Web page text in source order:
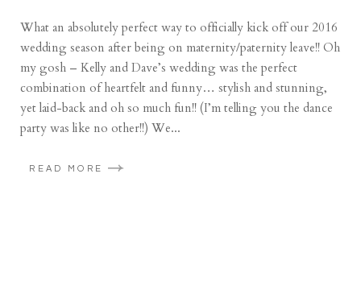
What an absolutely perfect way to officially kick off our 2016
wedding season after being on maternity/paternity leave!! Oh
my gosh – Kelly and Dave’s wedding was the perfect
combination of heartfelt and funny… stylish and stunning,
yet laid-back and oh so much fun!! (I’m telling you the dance
party was like no other!!) We...
READ MORE